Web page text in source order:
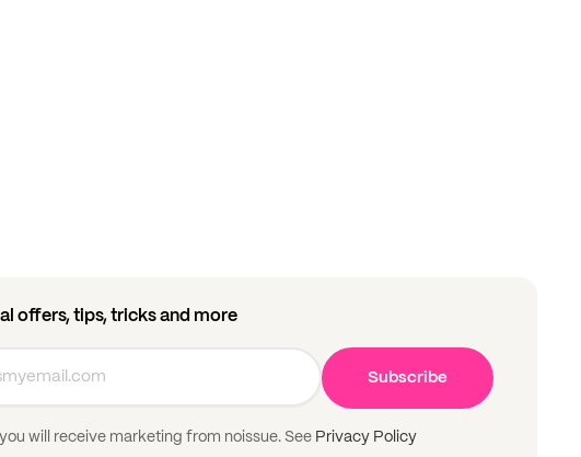
offers, tips, tricks and more
will receive marketing from noissue. See Privacy Policy
Subscribe